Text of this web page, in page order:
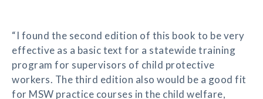
“I found the second edition of this book to be very
effective as a basic text for a statewide training
program for supervisors of child protective
workers. The third edition also would be a good fit
for MSW practice courses in the child welfare,